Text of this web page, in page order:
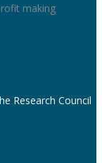
making
Research Council